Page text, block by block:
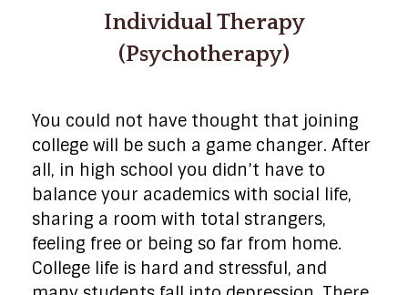
Individual Therapy
(Psychotherapy)
You could not have thought that joining
college will be such a game changer. After
all, in high school you didn’t have to
balance your academics with social life,
sharing a room with total strangers,
feeling free or being so far from home.
College life is hard and stressful, and